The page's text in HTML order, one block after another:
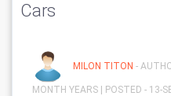
Cars
MILON TITON -
MONTH YEARS | POSTED - 13-